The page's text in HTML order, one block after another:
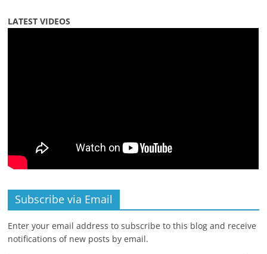
LATEST VIDEOS
Subscribe via Email
Enter your email address to subscribe to this blog and receive
notifications of new posts by email.